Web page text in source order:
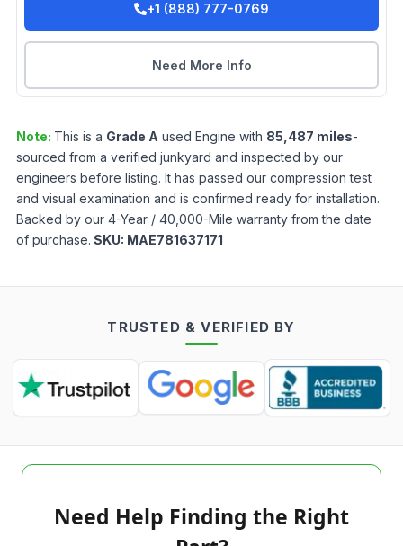
+1 (888) 777-0769
Need More Info
Note: This is a Grade A used Engine with 85,487 miles-
sourced from a verified junkyard and inspected by our
engineers before listing. It has passed our compression test
and visual examination and is confirmed ready for installation.
Backed by our 4-Year / 40,000-Mile warranty from the date
of purchase. SKU: MAE781637171
TRUSTED & VERIFIED BY
Need Help Finding the Right